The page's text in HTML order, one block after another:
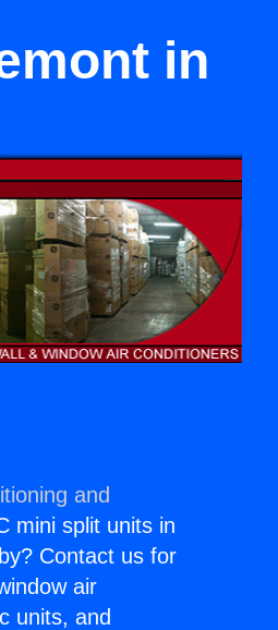
in
and
mini split units in
Contact us for
air
units, and